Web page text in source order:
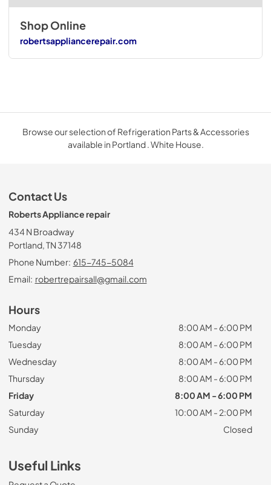
Shop Online
robertsappliancerepair.com
Browse our selection of Refrigeration Parts & Accessories
available in Portland . White House.
Contact Us
Roberts Appliance repair
434 N Broadway
Portland, TN 37148
Phone Number: 615-745-5084
Email: robertrepairsall@gmail.com
Hours
Monday
8:00 AM - 6:00 PM
Tuesday
8:00 AM - 6:00 PM
Wednesday
8:00 AM - 6:00 PM
Thursday
8:00 AM - 6:00 PM
Friday
8:00 AM - 6:00 PM
Saturday
10:00 AM - 2:00 PM
Sunday
Closed
Useful Links